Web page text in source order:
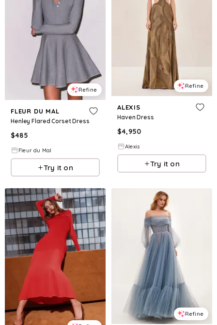
Refine
FLEUR DU MAL
Henley Flared Corset Dress
$485
Fleur du Mal
Try it on
Refine
ALEXIS
Haven Dress
$4,950
Alexis
Try it on
Refine